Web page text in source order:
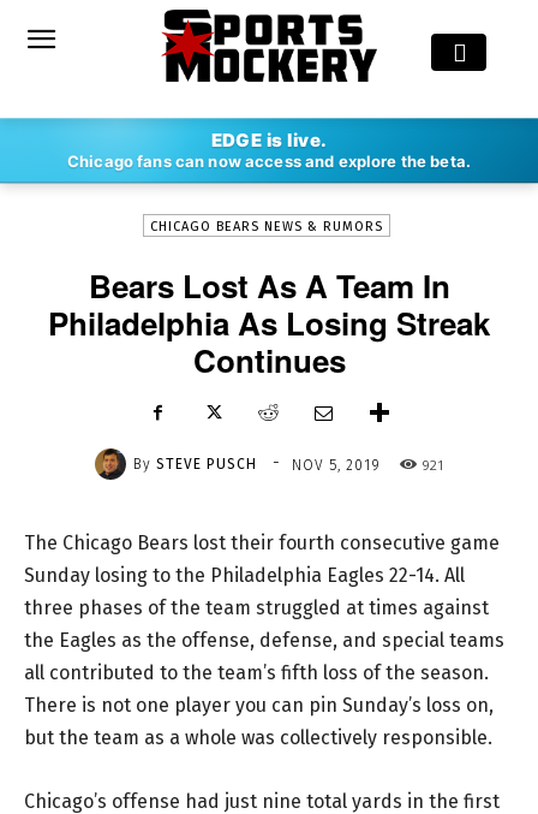
EDGE is live.
Chicago fans can now access and explore the beta.
STEVE PUSCH - NOV 5, 2019
CHICAGO BEARS NEWS & RUMORS
Bears Lost As A Team In
Philadelphia As Losing Streak
Continues
By STEVE PUSCH - NOV 5, 2019 921
The Chicago Bears lost their fourth consecutive game
Sunday losing to the Philadelphia Eagles 22-14. All
three phases of the team struggled at times against
the Eagles as the offense, defense, and special teams
all contributed to the team’s fifth loss of the season.
There is not one player you can pin Sunday’s loss on,
but the team as a whole was collectively responsible.
Chicago’s offense had just nine total yards in the first